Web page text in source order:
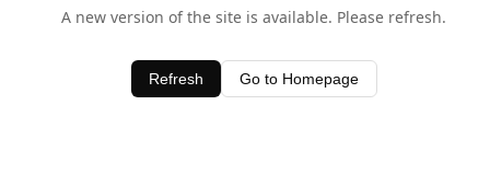
A new version of the site is available. Please refresh.
Refresh Go to Homepage